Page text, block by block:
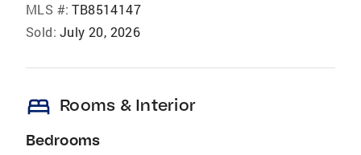
MLS #: TB8514147
Sold: July 20, 2026
bed Rooms & Interior
Bedrooms